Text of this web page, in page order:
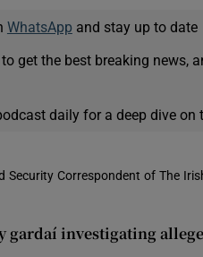
WhatsApp and stay up to date
get the best breaking news,
daily for a deep dive on
Security Correspondent of The
gardaí investigating